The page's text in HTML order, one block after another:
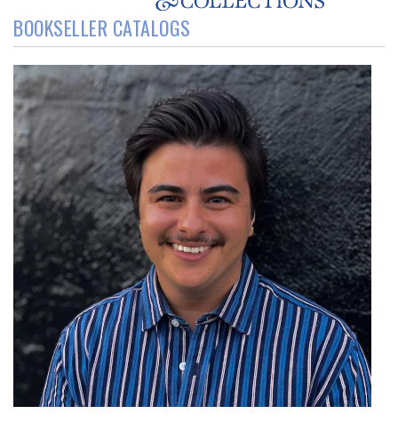
Magazine
Store
Resource
Guide
Subscribe
Calendar
Contact
Us
BOOKSELLER CATALOGS